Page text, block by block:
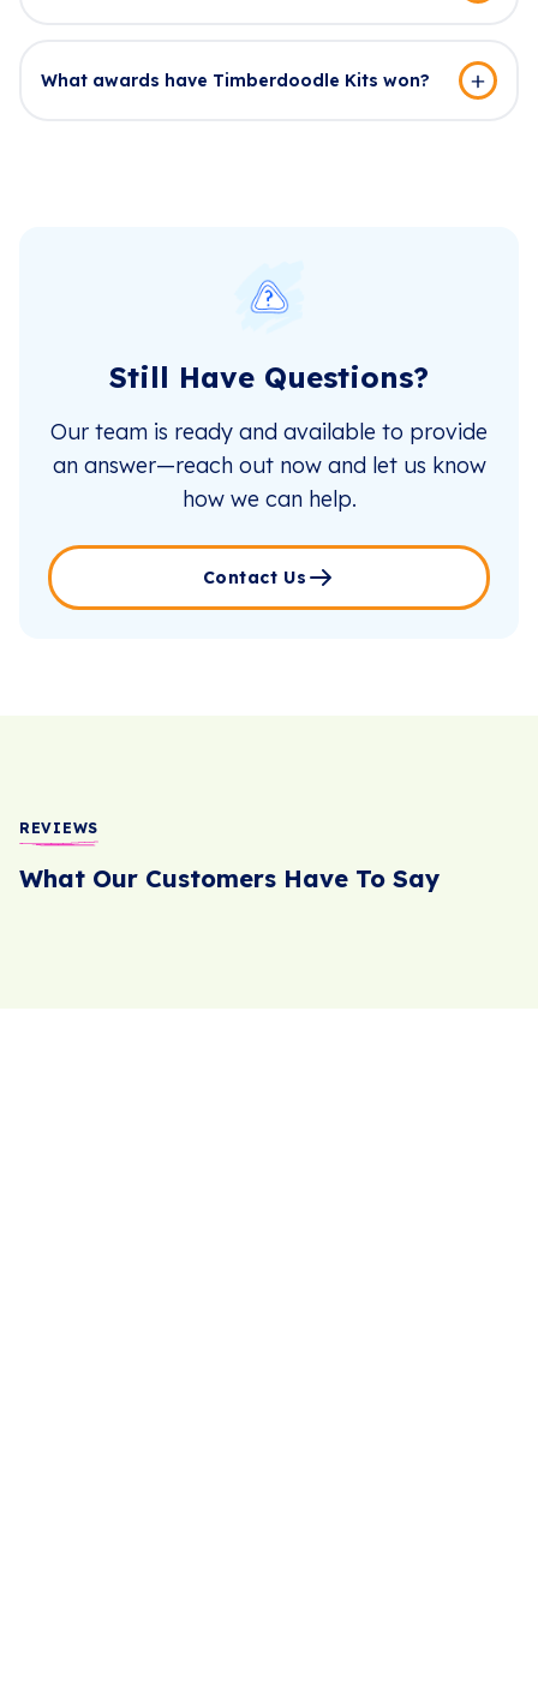
What awards have Timberdoodle Kits won?
Still Have Questions?
Our team is ready and available to provide
an answer—reach out now and let us know
how we can help.
Contact Us
REVIEWS
What Our Customers Have To Say